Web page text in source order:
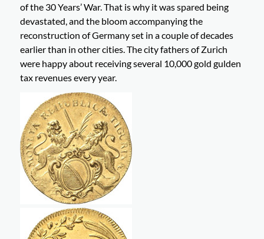
of the 30 Years’ War. That is why it was spared being
devastated, and the bloom accompanying the
reconstruction of Germany set in a couple of decades
earlier than in other cities. The city fathers of Zurich
were happy about receiving several 10,000 gold gulden
tax revenues every year.